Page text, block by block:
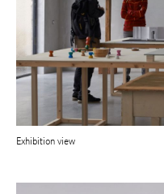
Exhibition view